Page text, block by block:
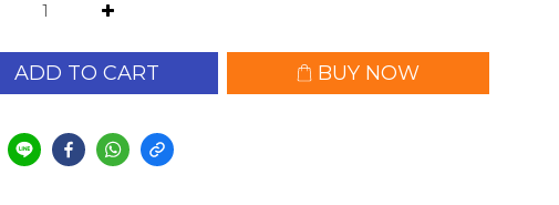
ADD TO CART BUY NOW